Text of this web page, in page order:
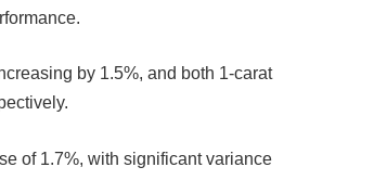
by 1.5%, and both 1-carat
of 1.7%, with significant variance